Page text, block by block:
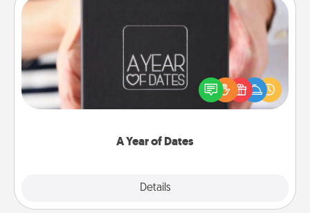
A Year of Dates
Details
A box of dates is the perfect romantic Christmas
gift, wedding anniversary present, or just because
you want to show them how much you want to